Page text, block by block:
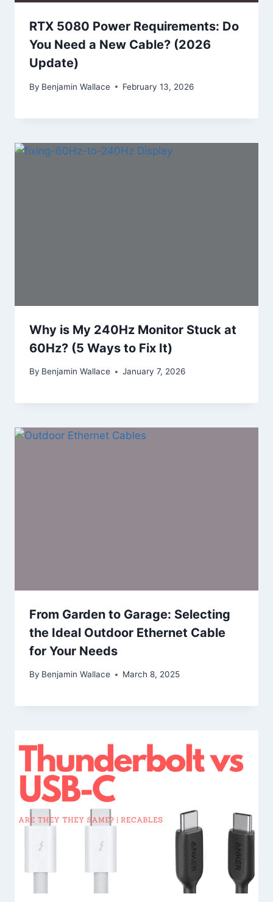
RTX 5080 Power Requirements: Do
You Need a New Cable? (2026
Update)
By Benjamin Wallace February 13, 2026
Why is My 240Hz Monitor Stuck at
60Hz? (5 Ways to Fix It)
By Benjamin Wallace January 7, 2026
From Garden to Garage: Selecting
the Ideal Outdoor Ethernet Cable
for Your Needs
By Benjamin Wallace March 8, 2025